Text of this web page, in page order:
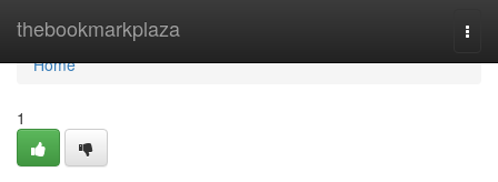
thebookmarkplaza
Home
Home
1